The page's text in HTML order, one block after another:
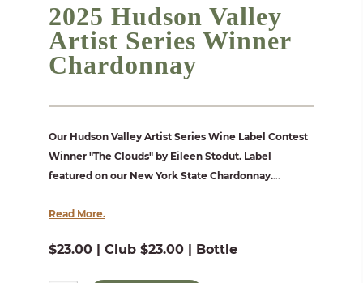
2025 Hudson Valley
Artist Series Winner
Chardonnay
Our Hudson Valley Artist Series Wine Label Contest
Winner "The Clouds" by Eileen Stodut. Label
featured on our New York State Chardonnay.
Read More.
$23.00 | Club $23.00 | Bottle